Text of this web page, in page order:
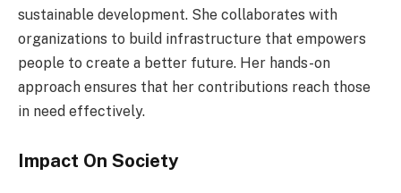
sustainable development. She collaborates with
organizations to build infrastructure that empowers
people to create a better future. Her hands-on
approach ensures that her contributions reach those
in need effectively.
Impact On Society